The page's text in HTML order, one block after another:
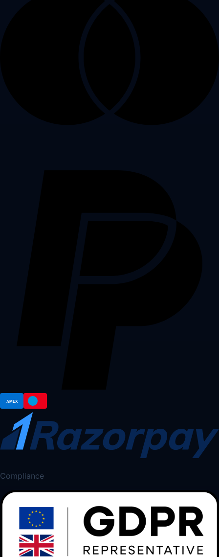
Compliance